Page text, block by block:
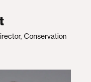
Conservation